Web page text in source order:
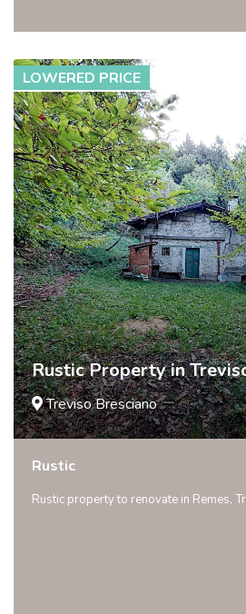
LOWERED PRICE
Rustic Property in
Treviso Bresciano
Rustic
Rustic property to renovate in Remes,